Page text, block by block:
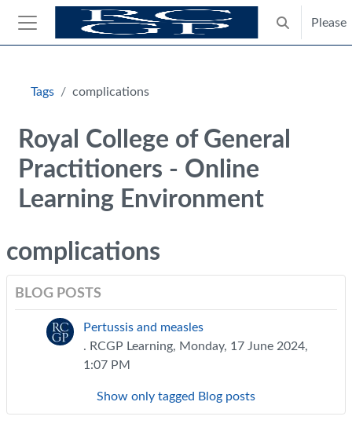
Skip to main content
Side panel
Toggle
Please
Tags complications
Royal College of General
Practitioners - Online
Learning Environment
complications
BLOG POSTS
Pertussis and measles
. RCGP Learning, Monday, 17 June 2024,
1:07 PM
Show only tagged Blog posts